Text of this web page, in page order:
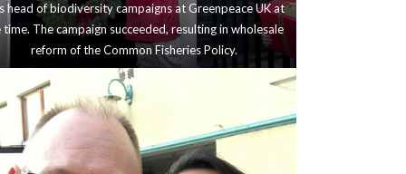
head of biodiversity campaigns at Greenpeace UK at
time. The campaign succeeded, resulting in wholesale
reform of the Common Fisheries Policy.